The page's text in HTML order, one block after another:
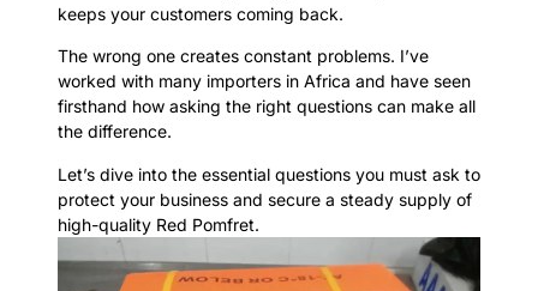
keeps your customers coming back.
The wrong one creates constant problems. I’ve
worked with many importers in Africa and have seen
firsthand how asking the right questions can make all
the difference.
Let’s dive into the essential questions you must ask to
protect your business and secure a steady supply of
high-quality Red Pomfret.